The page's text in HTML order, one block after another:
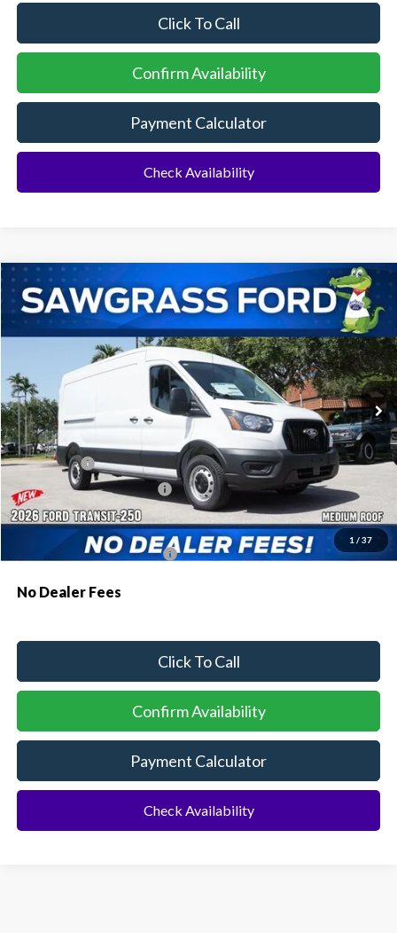
Click To Call
Confirm Availability
Payment Calculator
Check Availability
1 / 37
2026Ford Transit-250Cargo Van
1FTBR1C8XTKB47988Stock:134XR1CModel:R1C
In Transit Ext. Int.
BUY FINANCE
MSRP:
$55,130
Dealer Discount:
-$2,522
Ford Offers:
-$1,000
Sawgrass Ford Price: $51,608
Additional Rebates
Conditional Ford Incentives: $4,000
No Dealer Fees
Click To Call
Confirm Availability
Payment Calculator
Check Availability
Compare Vehicle